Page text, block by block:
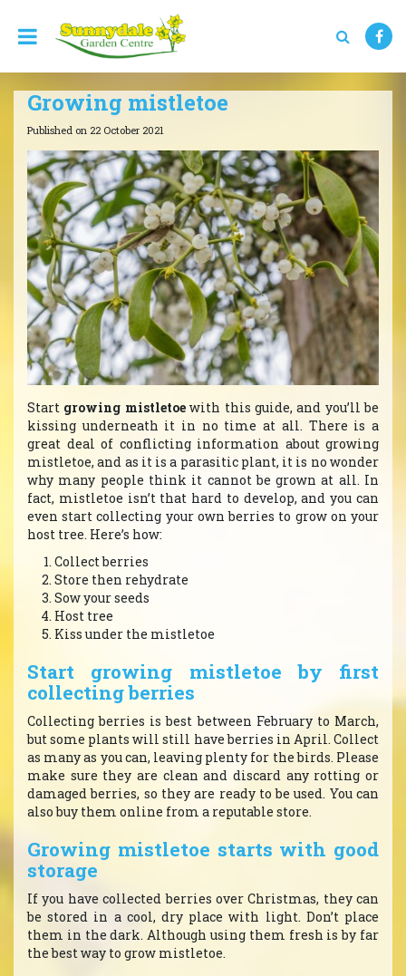
Growing mistletoe
Published on 22 October 2021
Start growing mistletoewith this guide, and you’ll be
kissing underneath it in no time at all. There is a
great deal of conflicting information about growing
mistletoe, and as it is a parasitic plant, it is no wonder
why many people think it cannot be grown at all. In
fact, mistletoe isn’t that hard to develop, and you can
even start collecting your own berries to grow on your
host tree. Here’s how:
Collect berries
Store then rehydrate
Sow your seeds
Host tree
Kiss under the mistletoe
Start growing mistletoe by first
collecting berries
Collecting berries is best between February to March,
but some plants will still have berries in April. Collect
as many as you can, leaving plenty for the birds. Please
make sure they are clean and discard any rotting or
damaged berries, so they are ready to be used. You can
also buy them online from a reputable store.
Growing mistletoe starts with good
storage
If you have collected berries over Christmas, they can
be stored in a cool, dry place with light. Don’t place
them in the dark. Although using them fresh is by far
the best way to grow mistletoe.